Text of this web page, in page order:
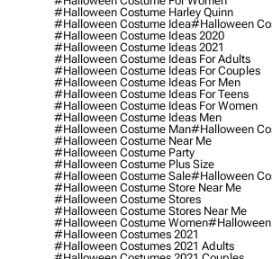
#halloween Costume Harley Quinn
#halloween Costume Idea#halloween
#halloween Costume Ideas 2020
#halloween Costume Ideas 2021
#halloween Costume Ideas For Adults
#halloween Costume Ideas For Couples
#halloween Costume Ideas For Men
#halloween Costume Ideas For Teens
#halloween Costume Ideas For Women
#halloween Costume Ideas Men
#halloween Costume Man#halloween
#halloween Costume Near Me
#halloween Costume Party
#halloween Costume Plus Size
#halloween Costume Sale#halloween
#halloween Costume Store Near Me
#halloween Costume Stores
#halloween Costume Stores Near Me
#halloween Costume Women#halloween
#halloween Costumes 2021
#halloween Costumes 2021 Adults